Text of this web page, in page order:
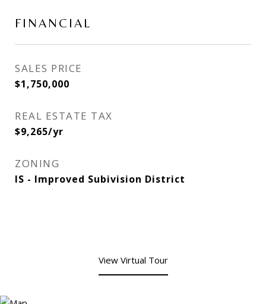
FINANCIAL
SALES PRICE
$1,750,000
REAL ESTATE TAX
$9,265/yr
ZONING
IS - Improved Subivision District
View Virtual Tour